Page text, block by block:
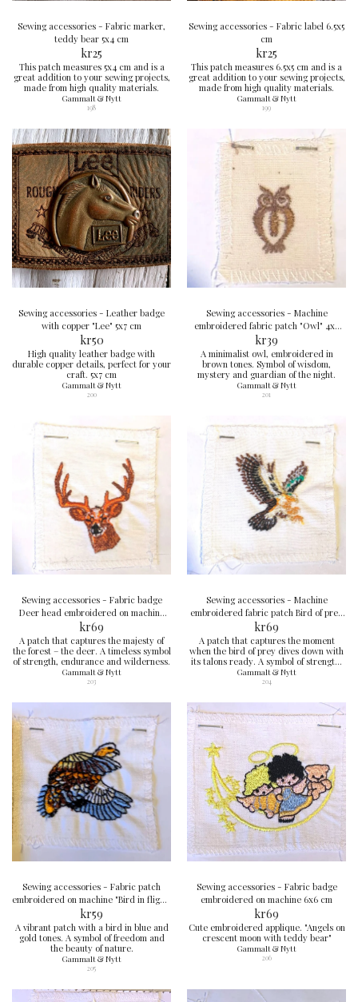
Sewing accessories - Fabric marker,
teddy bear 5x4 cm
kr25
This patch measures 5x4 cm and is a
great addition to your sewing projects,
made from high quality materials.
Gammalt & Nytt
198
Sewing accessories - Fabric label 6.5x5
cm
kr25
This patch measures 6.5x5 cm and is a
great addition to your sewing projects,
made from high quality materials.
Gammalt & Nytt
199
Sewing accessories - Leather badge
with copper "Lee" 5x7 cm
kr50
High quality leather badge with
durable copper details, perfect for your
craft. 5x7 cm
Gammalt & Nytt
200
Sewing accessories - Machine
embroidered fabric patch "Owl" 4x4
cm
kr39
A minimalist owl, embroidered in
brown tones. Symbol of wisdom,
mystery and guardian of the night.
Gammalt & Nytt
201
Sewing accessories - Fabric badge
Deer head embroidered on machine
8x7 cm
kr69
A patch that captures the majesty of
the forest – the deer. A timeless symbol
of strength, endurance and wilderness.
Gammalt & Nytt
203
Sewing accessories - Machine
embroidered fabric patch Bird of prey
6x6 cm
kr69
A patch that captures the moment
when the bird of prey dives down with
its talons ready. A symbol of strength,
sharpness and courage.
Gammalt & Nytt
204
Sewing accessories - Fabric patch
embroidered on machine "Bird in flight"
6x6 cm
kr59
A vibrant patch with a bird in blue and
gold tones. A symbol of freedom and
the beauty of nature.
Gammalt & Nytt
205
Sewing accessories - Fabric badge
embroidered on machine 6x6 cm
kr69
Cute embroidered applique. "Angels on
crescent moon with teddy bear"
Gammalt & Nytt
206